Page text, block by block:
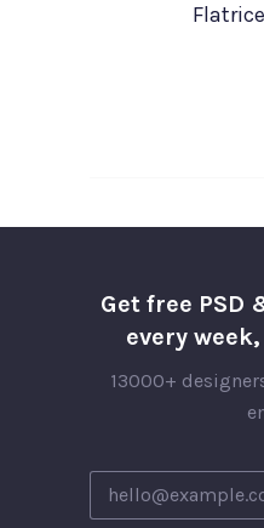
Get free PSD
every
13000+